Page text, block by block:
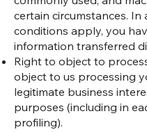
certain circumstances. In
conditions apply, you
information transferred
Right to object to
object to us processing
legitimate business
purposes (including in
profiling).